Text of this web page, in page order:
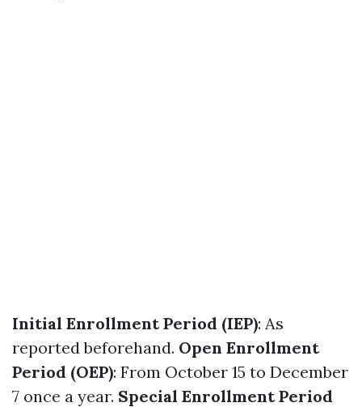
Initial Enrollment Period (IEP): As
reported beforehand. Open Enrollment
Period (OEP): From October 15 to December
7 once a year. Special Enrollment Period